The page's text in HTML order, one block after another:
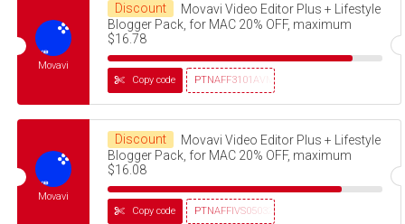
Movavi
Discount
Movavi Video Editor Plus + Lifestyle
Blogger Pack, for MAC 20% OFF, maximum
$16.78
PTNAFF3101AVMS30
Copy code
Movavi
Discount
Movavi Video Editor Plus + Lifestyle
Blogger Pack, for MAC 20% OFF, maximum
$16.08
PTNAFFIVS05032320
Copy code